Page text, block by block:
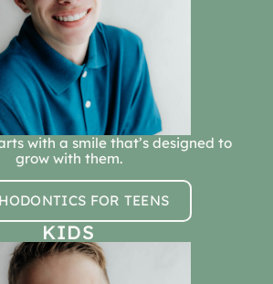
with a smile that’s designed to
grow with them.
FOR TEENS
KIDS